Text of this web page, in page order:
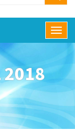
T
o
e
n
g
2018